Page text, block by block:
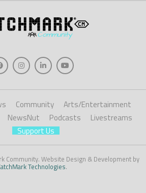
Community
Arts/Entertainment
NewsNut Podcasts
Livestreams
Support Us
Community. Website Design & Development by
Technologies.